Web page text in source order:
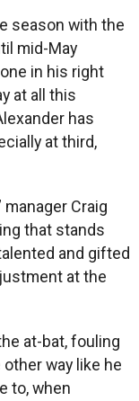
season with the
mid-May
in his right
at all this
has
at third,
manager Craig
that stands
and gifted
at the
at-bat, fouling
way like he
to, when